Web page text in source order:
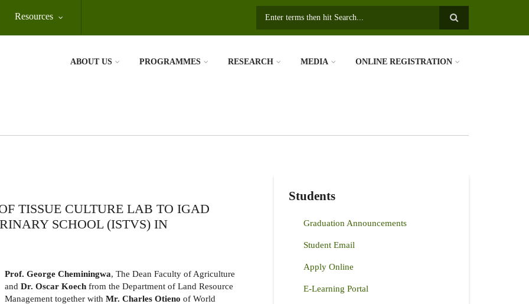
Resources
ABOUT US PROGRAMMES RESEARCH MEDIA ONLINE REGISTRATION
TISSUE CULTURE LAB TO IGAD
SCHOOL (ISTVS) IN
Prof. George Cheminingwa, The Dean Faculty of Agriculture
and Dr. Oscar Koech from the Department of Land Resource
Management together with Mr. Charles Otieno of World
Students
Graduation Announcements
Student Email
Apply Online
E-Learning Portal